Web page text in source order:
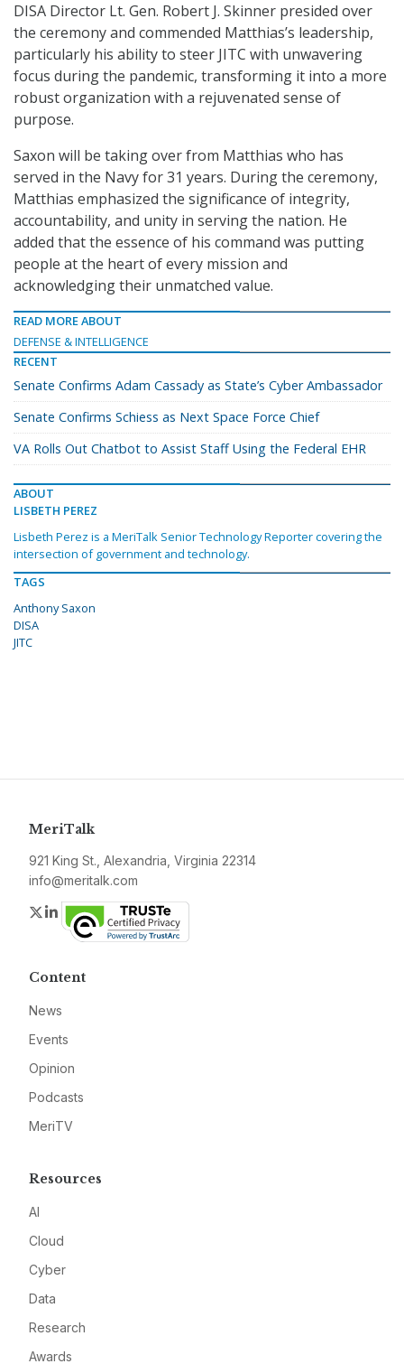
DISA Director Lt. Gen. Robert J. Skinner presided over
the ceremony and commended Matthias’s leadership,
particularly his ability to steer JITC with unwavering
focus during the pandemic, transforming it into a more
robust organization with a rejuvenated sense of
purpose.
Saxon will be taking over from Matthias who has
served in the Navy for 31 years. During the ceremony,
Matthias emphasized the significance of integrity,
accountability, and unity in serving the nation. He
added that the essence of his command was putting
people at the heart of every mission and
acknowledging their unmatched value.
READ MORE ABOUT
DEFENSE & INTELLIGENCE
RECENT
Senate Confirms Adam Cassady as State’s Cyber Ambassador
Senate Confirms Schiess as Next Space Force Chief
VA Rolls Out Chatbot to Assist Staff Using the Federal EHR
ABOUT
LISBETH PEREZ
Lisbeth Perez is a MeriTalk Senior Technology Reporter covering the
intersection of government and technology.
TAGS
Anthony Saxon
DISA
JITC
MeriTalk
921 King St., Alexandria, Virginia 22314
info@meritalk.com
Twitter
LinkedIn
Content
News
Events
Opinion
Podcasts
MeriTV
Resources
AI
Cloud
Cyber
Data
Research
Awards